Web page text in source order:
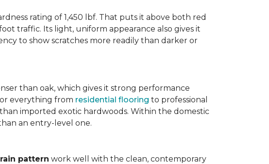
rating of 1,450 lbf. That puts it above both red
traffic. Its light, uniform appearance also gives it
to show scratches more readily than darker or
than oak, which gives it strong performance
everything from residential flooring to professional
imported exotic hardwoods. Within the domestic
an entry-level one.
pattern work well with the clean, contemporary